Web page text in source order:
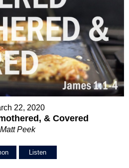
22, 2020
& Covered
Matt Peek
Listen